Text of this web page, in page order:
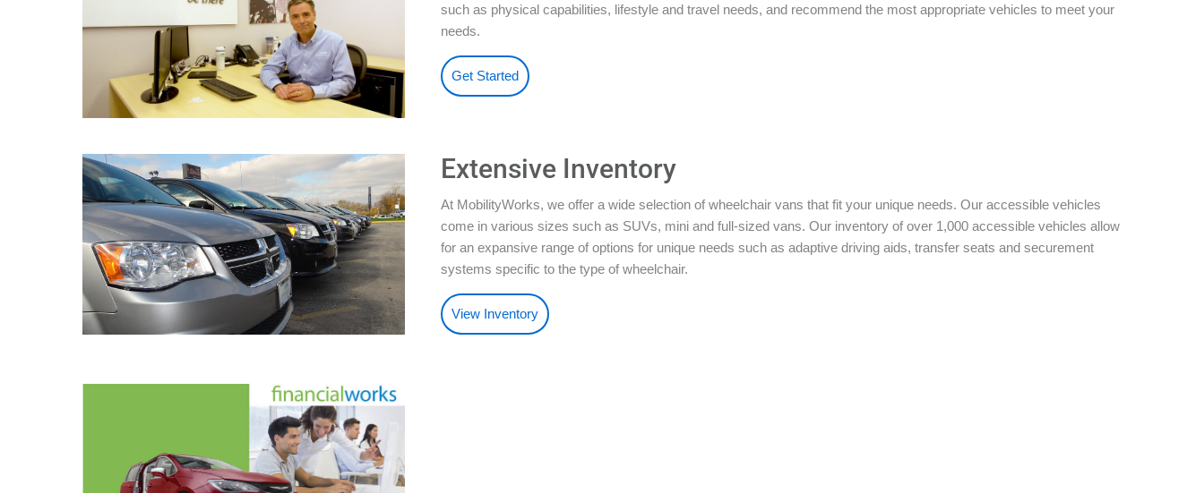
such as physical capabilities, lifestyle and travel needs, and recommend the most appropriate vehicles to meet your
needs.
Get Started
Extensive Inventory
At MobilityWorks, we offer a wide selection of wheelchair vans that fit your unique needs. Our accessible vehicles
come in various sizes such as SUVs, mini and full-sized vans. Our inventory of over 1,000 accessible vehicles allow
for an expansive range of options for unique needs such as adaptive driving aids, transfer seats and securement
systems specific to the type of wheelchair.
View Inventory